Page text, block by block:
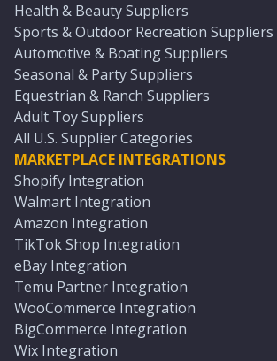
Health & Beauty Suppliers
Sports & Outdoor Recreation Suppliers
Automotive & Boating Suppliers
Seasonal & Party Suppliers
Equestrian & Ranch Suppliers
Adult Toy Suppliers
All U.S. Supplier Categories
MARKETPLACE INTEGRATIONS
Shopify Integration
Walmart Integration
Amazon Integration
TikTok Shop Integration
eBay Integration
Temu Partner Integration
WooCommerce Integration
BigCommerce Integration
Wix Integration